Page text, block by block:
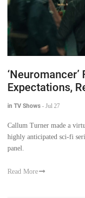
Expectations,
in TV Shows - Jul 27
Callum Turner made a
highly anticipated sci-fi
panel.
Read More